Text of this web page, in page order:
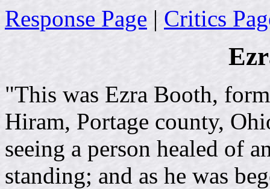
Response Page | Critics
"This was Ezra Booth,
Hiram, Portage county,
seeing a person healed of
standing; and as he was